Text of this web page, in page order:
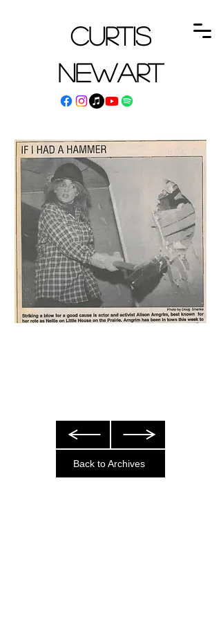
Curtis
Newart
Back to Archives